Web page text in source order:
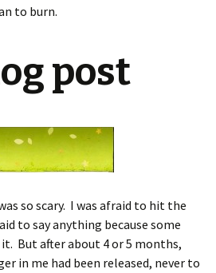
to burn.
post
so scary. I was afraid to hit the
to say anything because some
But after about 4 or 5 months,
in me had been released, never to